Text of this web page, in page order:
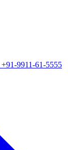
+91-9911-61-5555